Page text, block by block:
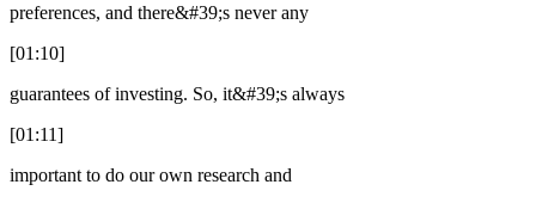
preferences, and there&#39;s never any
[01:10]
guarantees of investing. So, it&#39;s always
[01:11]
important to do our own research and